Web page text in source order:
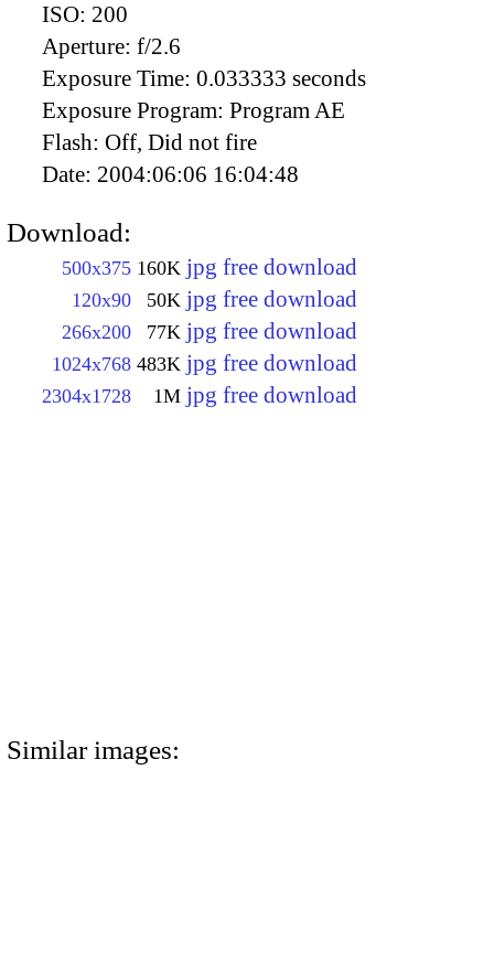
ISO: 200
Aperture: f/2.6
Exposure Time: 0.033333 seconds
Exposure Program: Program AE
Flash: Off, Did not fire
Date: 2004:06:06 16:04:48
Download:
500x375 160K jpg free download
120x90 50K jpg free download
266x200 77K jpg free download
1024x768 483K jpg free download
2304x1728 1M jpg free download
Similar images: